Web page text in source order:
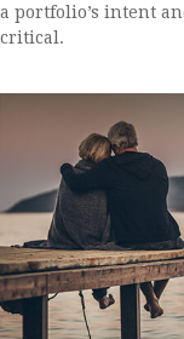
a portfolio’s intent
critical.